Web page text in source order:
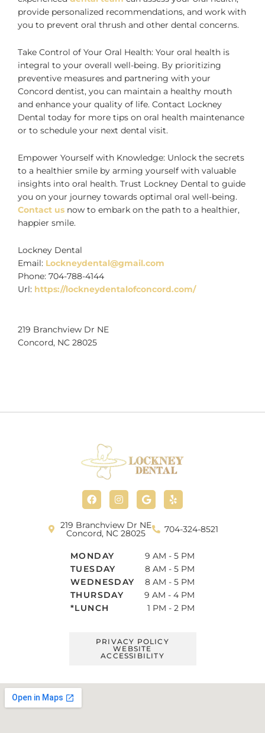
provide personalized recommendations, and work with
you to prevent oral thrush and other dental concerns.
Take Control of Your Oral Health: Your oral health is
integral to your overall well-being. By prioritizing
preventive measures and partnering with your
Concord dentist, you can maintain a healthy mouth
and enhance your quality of life. Contact Lockney
Dental today for more tips on oral health maintenance
or to schedule your next dental visit.
Empower Yourself with Knowledge: Unlock the secrets
to a healthier smile by arming yourself with valuable
insights into oral health. Trust Lockney Dental to guide
you on your journey towards optimal oral well-being.
Contact us now to embark on the path to a healthier,
happier smile.
Lockney Dental
Email: Lockneydental@gmail.com
Phone: 704-788-4144
Url: https://lockneydentalofconcord.com/
219 Branchview Dr NE
Concord, NC 28025
a
c
b
o
k
n
s
a
g
o
o
l
e
e
l
219 Branchview Dr NE
Concord, NC 28025 704-324-8521
MONDAY
9 AM - 5 PM
TUESDAY
8 AM - 5 PM
WEDNESDAY
8 AM - 5 PM
THURSDAY
9 AM - 4 PM
*LUNCH
1 PM - 2 PM
PRIVACY POLICY
WEBSITE
ACCESSIBILITY